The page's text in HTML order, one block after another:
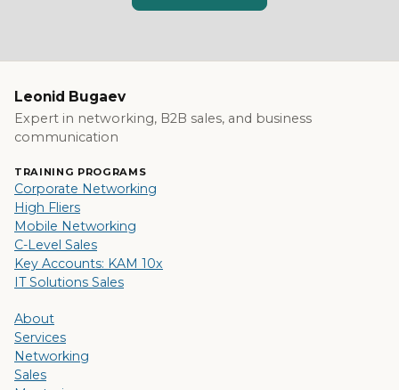
Leonid Bugaev
Expert in networking, B2B sales, and business
communication
TRAINING PROGRAMS
Corporate Networking
High Fliers
Mobile Networking
C-Level Sales
Key Accounts: KAM 10x
IT Solutions Sales
About
Services
Networking
Sales